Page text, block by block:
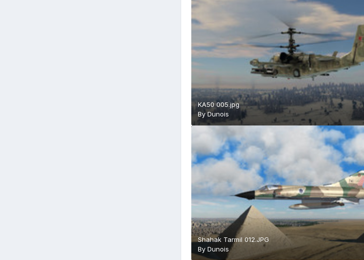
KA50 005.jpg
ByDunois
Shahak Tarmil 012.JPG
By Dunois